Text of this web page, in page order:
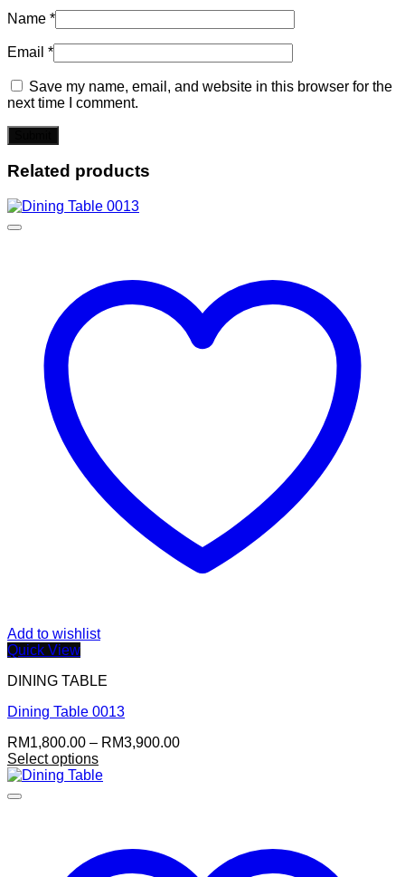
Name *
Email *
Save my name, email, and website in this browser for the
next time I comment.
Related products
Add to wishlist
Quick View
DINING TABLE
Dining Table 0013
RM1,800.00 – RM3,900.00Price
Select options
This
product